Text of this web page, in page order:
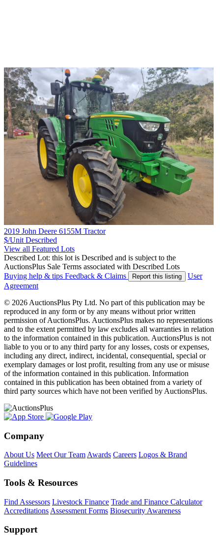
2019 John Deere 6155M Tractor
$/Unit Described
View all Featured Lots
Described Lot: this lot is Described and is subject to the
AuctionsPlus Sale Terms associated with Described Lots
Buying help & tips Feedback & Claims Report this listing
User
Agreement
© 2026 AuctionsPlus Pty Ltd. No part of this publication may be
reproduced in any form or by any means without prior written
permission of AuctionsPlus. AuctionsPlus makes no representations
and to the extent permitted by law excludes all warranties in relation
to the information contained in this publication. AuctionsPlus is not
liable to you or to any third party for any losses, costs or expenses,
including any direct, indirect, incidental, consequential, special or
exemplary damages or lost profit, resulting from any use or misuse
of the information contained in this publication. Information
contained in this publication has been obtained from a variety of
third party sources which have not been verified by AuctionsPlus.
Company
About Us Meet Our Team Awards Careers Logos & Brand
Guidelines
Tools & Resources
Find Assessors Livestock Finance Trade and Finance Calculator
Accreditations Assessment Forms Biosecurity Awareness
Support